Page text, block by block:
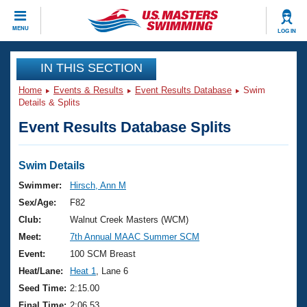
MENU LOG IN
CLOSE
Training
Workout Library
Articles And Videos
Swimming 101
Training Plans
Swimming Guides
Video Stroke Analysis
Club Finder
Events
Virtual And Fitness Events
2026 Summer Nationals
National Championships
Results And Rankings
Club Finder
Workout Library
About Us
What Is Masters Swimming?
USMS Community
Join
IN THIS SECTION
Home Events & Results Event Results Database
Swim
Details & Splits
Event Results Database Splits
Swim Details
Swimmer:
Hirsch, Ann M
Sex/Age:
F82
Club:
Walnut Creek Masters (WCM)
Meet:
7th Annual MAAC Summer SCM
Event:
100 SCM Breast
Heat/Lane:
Heat 1
, Lane 6
Seed Time: 2:15.00